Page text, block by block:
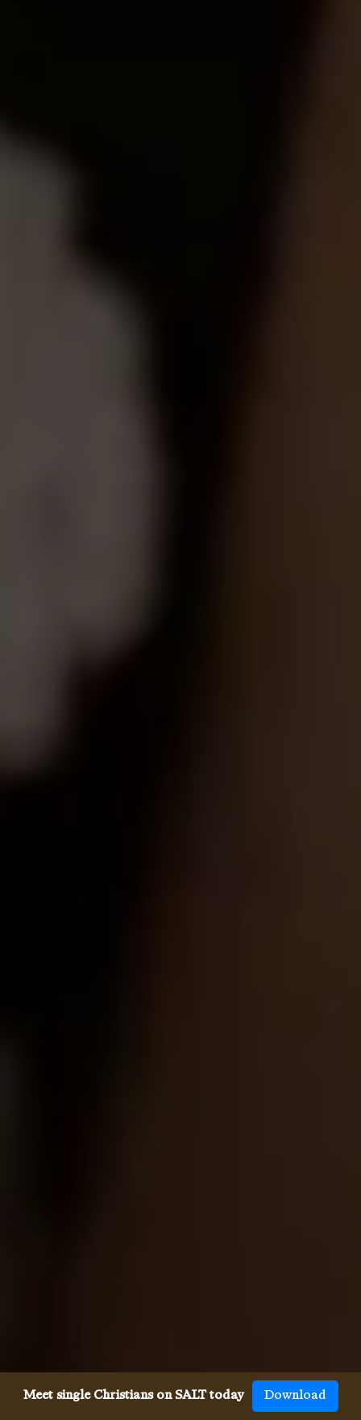
Meet single Christians on SALT today Download